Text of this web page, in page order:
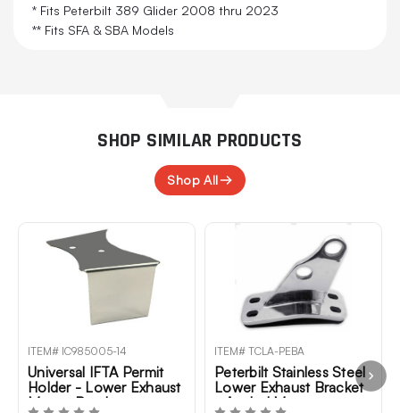
* Fits Peterbilt 389 Glider 2008 thru 2023
** Fits SFA & SBA Models
SHOP SIMILAR PRODUCTS
Shop All
ITEM# IC985005-14
Universal IFTA Permit
Holder - Lower Exhaust
Mount Bracket
ITEM# TCLA-PEBA
Peterbilt Stainless Steel
Lower Exhaust Bracket
- Angled Mount